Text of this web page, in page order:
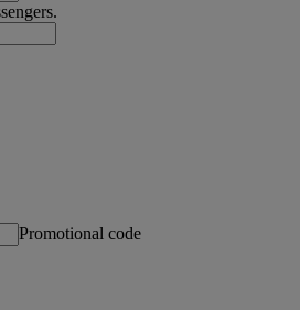
Promotional code